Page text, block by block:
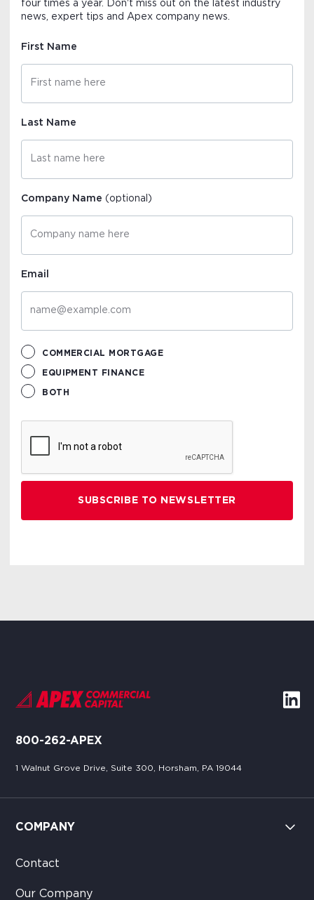
four times a year. Don't miss out on the latest industry
news, expert tips and Apex company news.
First Name
Last Name
Company Name(optional)
Email
COMMERCIAL MORTGAGE
EQUIPMENT FINANCE
BOTH
800-262-APEX
1 Walnut Grove Drive, Suite 300, Horsham, PA 19044
COMPANY
Contact
Our Company